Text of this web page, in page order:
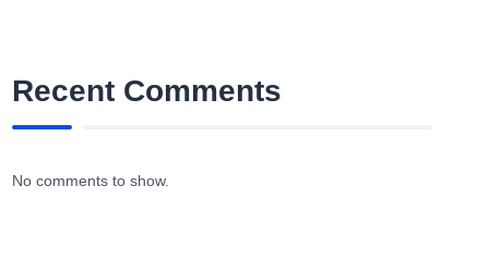
Recent Comments
No comments to show.